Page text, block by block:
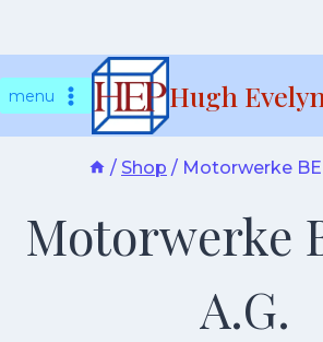
tomenu Hugh
/ Shop / Motorwerke
Motorwerke
A.G.